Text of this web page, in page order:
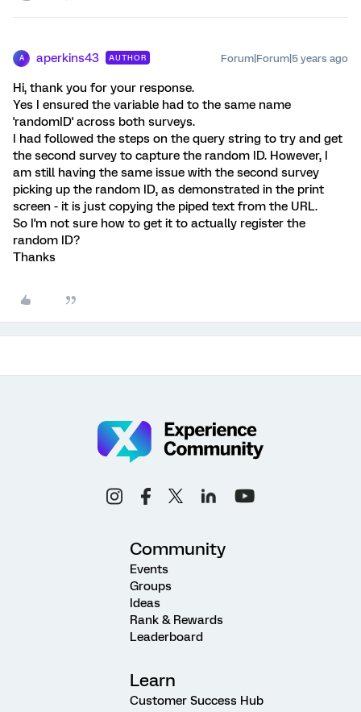
A aperkins43 AUTHOR Forum|Forum|5 years ago
Hi, thank you for your response.
Yes I ensured the variable had to the same name
'randomID' across both surveys.
I had followed the steps on the query string to try and get
the second survey to capture the random ID. However, I
am still having the same issue with the second survey
picking up the random ID, as demonstrated in the print
screen - it is just copying the piped text from the URL.
So I'm not sure how to get it to actually register the
random ID?
Thanks
Community
Events
Groups
Ideas
Rank & Rewards
Leaderboard
Learn
Customer Success Hub